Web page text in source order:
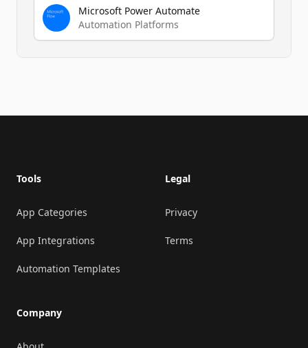
Microsoft Power Automate
Automation Platforms
Tools
App Categories
App Integrations
Automation Templates
Company
Legal
Privacy
Terms